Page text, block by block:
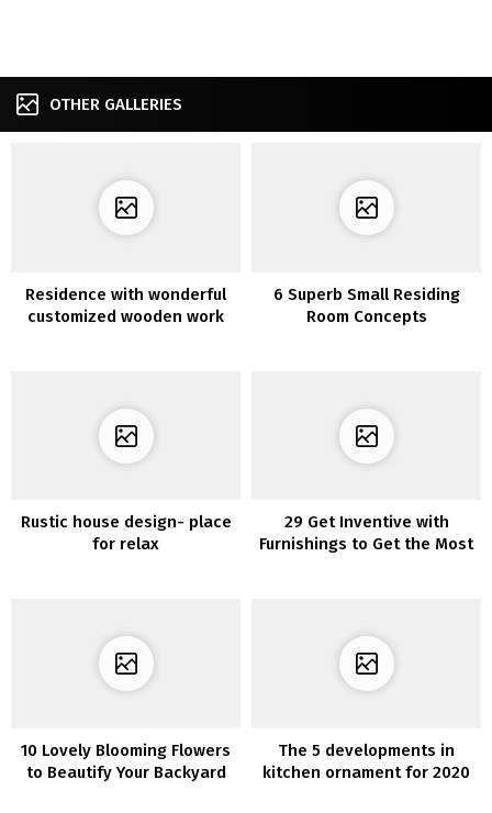
OTHER GALLERIES
Residence with wonderful
customized wooden work
6 Superb Small Residing
Room Concepts
Rustic house design- place
for relax
29 Get Inventive with
Furnishings to Get the Most
10 Lovely Blooming Flowers
to Beautify Your Backyard
The 5 developments in
kitchen ornament for 2020